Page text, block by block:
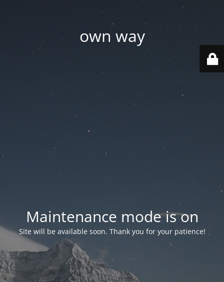
own way
Maintenance mode is on
Site will be available soon. Thank you for your patience!